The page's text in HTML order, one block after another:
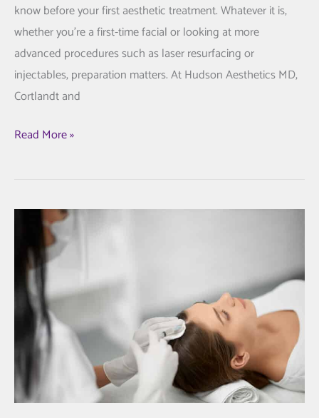
know before your first aesthetic treatment. Whatever it is,
whether you’re a first-time facial or looking at more
advanced procedures such as laser resurfacing or
injectables, preparation matters. At Hudson Aesthetics MD,
Cortlandt and
All
Your
Initial
Aesthetic
Treatment
Read More »